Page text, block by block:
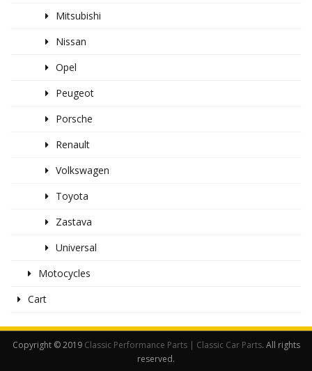
Mitsubishi
Nissan
Opel
Peugeot
Porsche
Renault
Volkswagen
Toyota
Zastava
Universal
Motocycles
Cart
Copyright © 2019 Classic Performance Parts | Classic Car Parts. All rights
reserved.